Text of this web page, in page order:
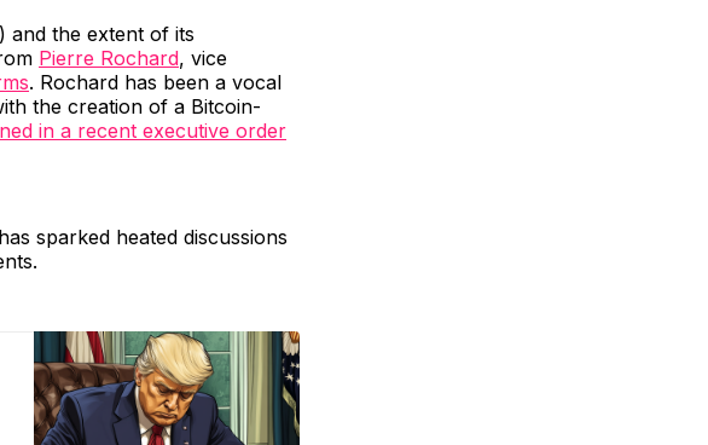
and the extent of its
Pierre Rochard, vice
. Rochard has been a vocal
the creation of a Bitcoin-
in a recent executive order
sparked heated discussions